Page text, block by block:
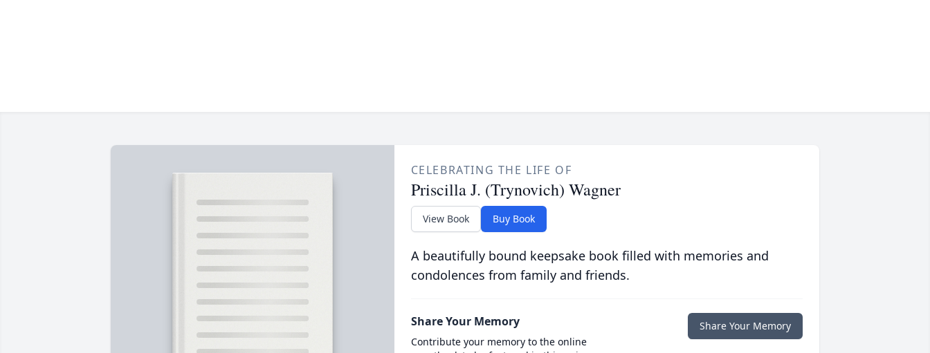
CELEBRATING THE LIFE OF
Priscilla J. (Trynovich) Wagner
View Book Buy Book
A beautifully bound keepsake book filled with memories and
condolences from family and friends.
Share Your Memory
Contribute your memory to the online
Share Your Memory